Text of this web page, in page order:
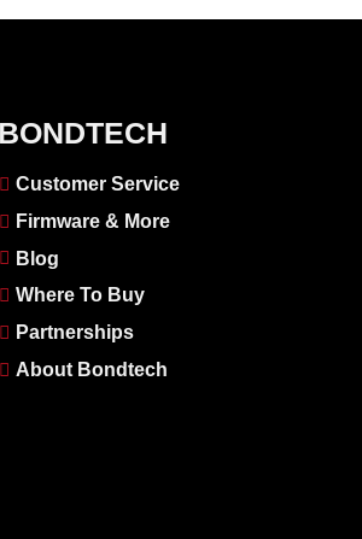
BONDTECH
Customer Service
Firmware & More
Blog
Where To Buy
Partnerships
About Bondtech